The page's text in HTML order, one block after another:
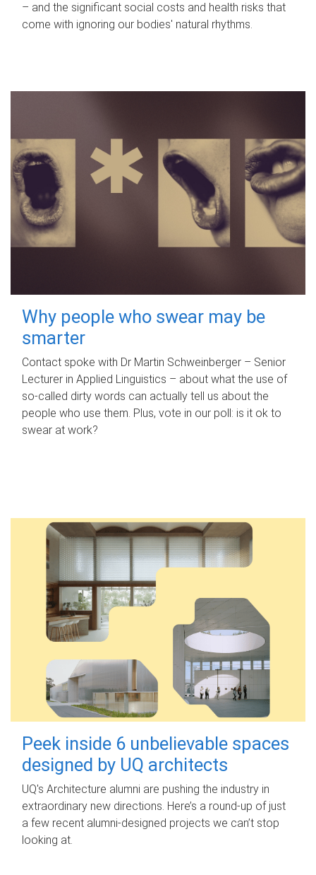
– and the significant social costs and health risks that
come with ignoring our bodies' natural rhythms.
Why people who swear may be
smarter
Contact spoke with Dr Martin Schweinberger – Senior
Lecturer in Applied Linguistics – about what the use of
so-called dirty words can actually tell us about the
people who use them. Plus, vote in our poll: is it ok to
swear at work?
Peek inside 6 unbelievable spaces
designed by UQ architects
UQ's Architecture alumni are pushing the industry in
extraordinary new directions. Here’s a round-up of just
a few recent alumni-designed projects we can’t stop
looking at.